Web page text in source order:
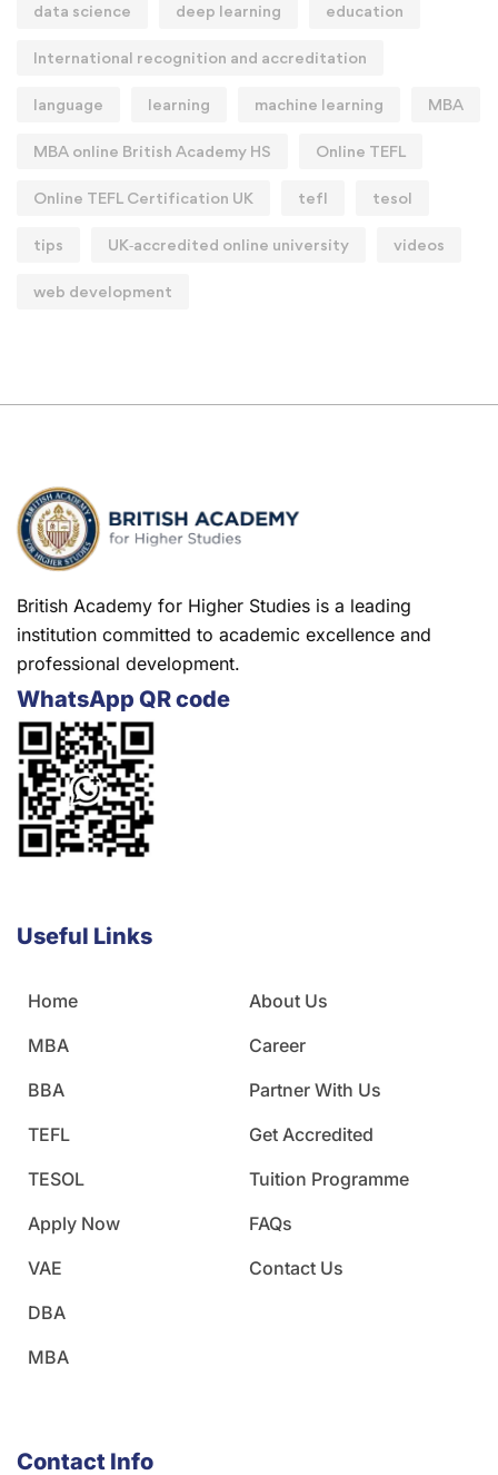
data science deep learning education
International recognition and accreditation
language learning machine learning MBA
MBA online British Academy HS Online TEFL
Online TEFL Certification UK tefl tesol
tips UK‑accredited online university videos
web development
British Academy for Higher Studies is a leading
institution committed to academic excellence and
professional development.
WhatsApp QR code
Useful Links
Home
MBA
BBA
TEFL
TESOL
Apply Now
VAE
DBA
MBA
About Us
Career
Partner With Us
Get Accredited
Tuition Programme
FAQs
Contact Us
Contact Info